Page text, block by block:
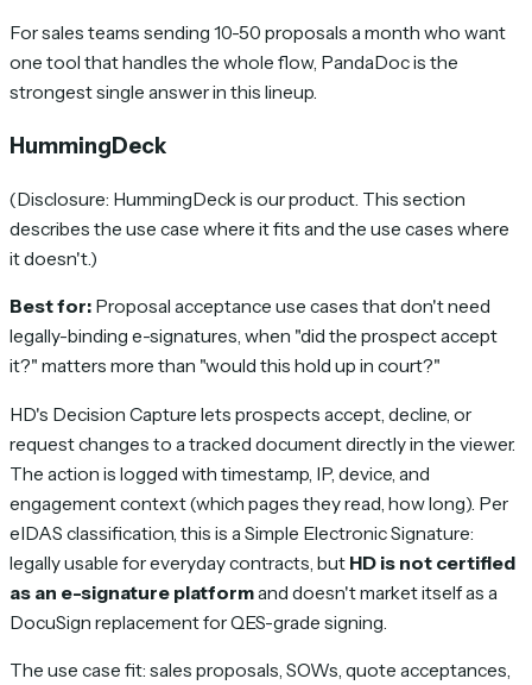
For sales teams sending 10-50 proposals a month who want
one tool that handles the whole flow, PandaDoc is the
strongest single answer in this lineup.
HummingDeck
(Disclosure: HummingDeck is our product. This section
describes the use case where it fits and the use cases where
it doesn't.)
Best for: Proposal acceptance use cases that don't need
legally-binding e-signatures, when "did the prospect accept
it?" matters more than "would this hold up in court?"
HD's Decision Capture lets prospects accept, decline, or
request changes to a tracked document directly in the viewer.
The action is logged with timestamp, IP, device, and
engagement context (which pages they read, how long). Per
eIDAS classification, this is a Simple Electronic Signature:
legally usable for everyday contracts, but HD is not certified
as an e-signature platformand doesn't market itself as a
DocuSign replacement for QES-grade signing.
The use case fit: sales proposals, SOWs, quote acceptances,